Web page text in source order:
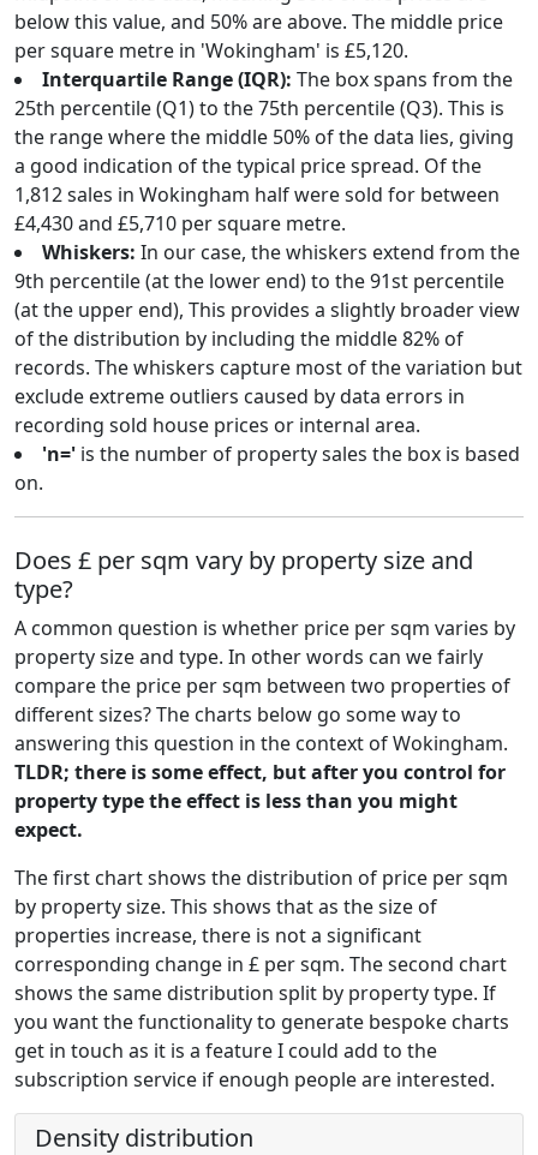
below this value, and 50% are above. The middle price
per square metre in 'Wokingham' is £5,120.
Interquartile Range (IQR): The box spans from the
25th percentile (Q1) to the 75th percentile (Q3). This is
the range where the middle 50% of the data lies, giving
a good indication of the typical price spread. Of the
1,812 sales in Wokingham half were sold for between
£4,430 and £5,710 per square metre.
Whiskers: In our case, the whiskers extend from the
9th percentile (at the lower end) to the 91st percentile
(at the upper end), This provides a slightly broader view
of the distribution by including the middle 82% of
records. The whiskers capture most of the variation but
exclude extreme outliers caused by data errors in
recording sold house prices or internal area.
'n=' is the number of property sales the box is based
on.
Does £ per sqm vary by property size and
type?
A common question is whether price per sqm varies by
property size and type. In other words can we fairly
compare the price per sqm between two properties of
different sizes? The charts below go some way to
answering this question in the context of Wokingham.
TLDR; there is some effect, but after you control for
property type the effect is less than you might
expect.
The first chart shows the distribution of price per sqm
by property size. This shows that as the size of
properties increase, there is not a significant
corresponding change in £ per sqm. The second chart
shows the same distribution split by property type. If
you want the functionality to generate bespoke charts
get in touch as it is a feature I could add to the
subscription service if enough people are interested.
Density distribution